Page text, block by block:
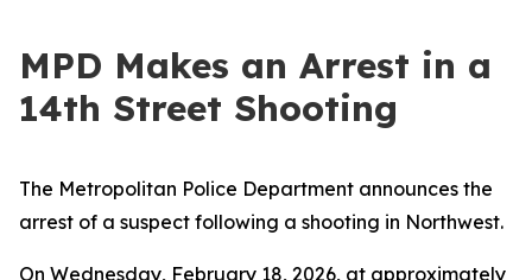
MPD Makes an Arrest in a
14th Street Shooting
The Metropolitan Police Department announces the
arrest of a suspect following a shooting in Northwest.
On Wednesday, February 18, 2026, at approximately